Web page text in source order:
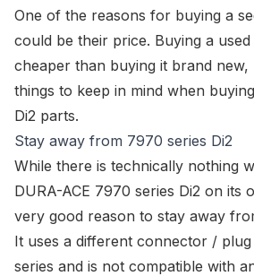
One of the reasons for buying a
could be their price. Buying a
cheaper than buying it brand
things to keep in mind when
Di2 parts.
Stay away from 7970 series Di2
While there is technically nothing
DURA-ACE 7970 series Di2 on its
very good reason to stay away
It uses a different connector /
series and is not compatible with